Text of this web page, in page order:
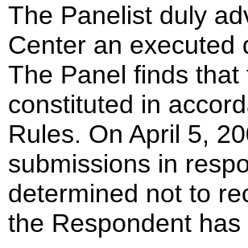
The Panelist duly
Center an executed
The Panel finds
constituted in
Rules. On April 5,
submissions in
determined not to
the Respondent